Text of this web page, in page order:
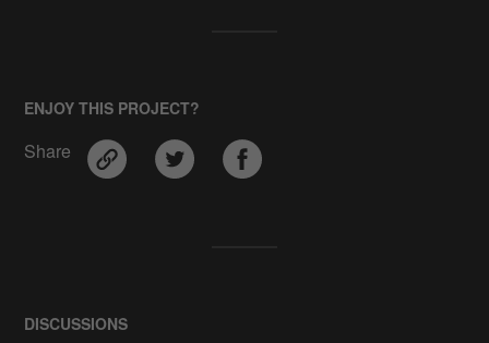
ENJOY THIS PROJECT?
Share
DISCUSSIONS